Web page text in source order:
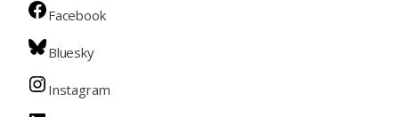
Facebook
Bluesky
Instagram